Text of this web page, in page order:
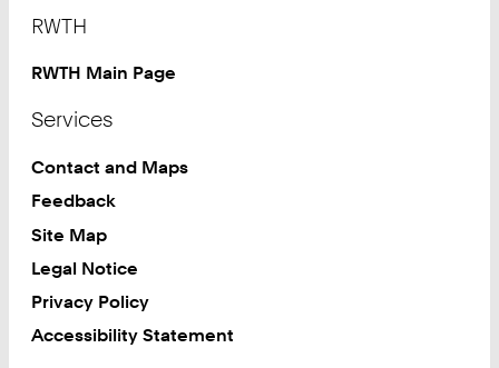
RWTH
RWTH Main Page
Services
Contact and Maps
Feedback
Site Map
Legal Notice
Privacy Policy
Accessibility Statement